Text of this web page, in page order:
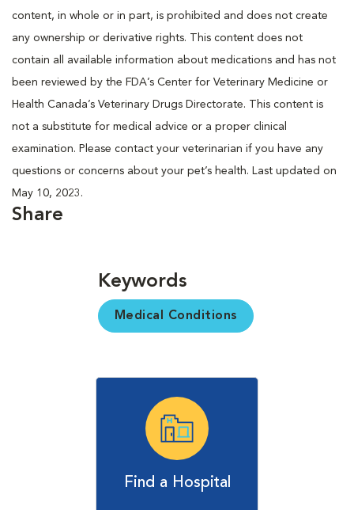
content, in whole or in part, is prohibited and does not create
any ownership or derivative rights. This content does not
contain all available information about medications and has not
been reviewed by the FDA’s Center for Veterinary Medicine or
Health Canada’s Veterinary Drugs Directorate. This content is
not a substitute for medical advice or a proper clinical
examination. Please contact your veterinarian if you have any
questions or concerns about your pet’s health. Last updated on
May 10, 2023.
Share
Keywords
Medical Conditions
Find a Hospital